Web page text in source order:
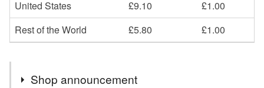
United States £9.10
£1.00
Rest of the World
£5.80 £1.00
Shop announcement